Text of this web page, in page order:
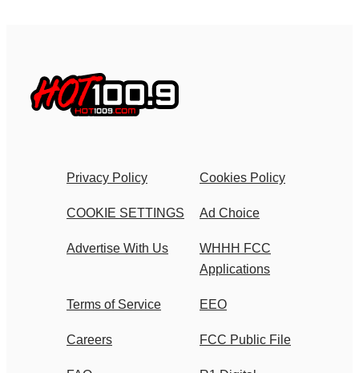
Privacy Policy Cookies Policy
COOKIE SETTINGS Ad Choice
Advertise With Us
WHHH FCC
Applications
Terms of Service EEO
Careers FCC Public File